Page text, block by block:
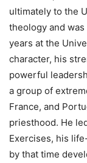
ultimately to the
theology and
years at the
character, his
powerful
a group of
France, and
priesthood. He
Exercises, his
by that time